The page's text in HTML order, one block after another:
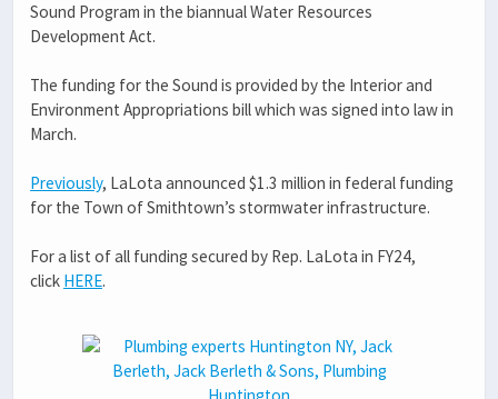
Sound Program in the biannual Water Resources
Development Act.
The funding for the Sound is provided by the Interior and
Environment Appropriations bill which was signed into law in
March.
Previously, LaLota announced $1.3 million in federal funding
for the Town of Smithtown’s stormwater infrastructure.
For a list of all funding secured by Rep. LaLota in FY24,
click HERE.